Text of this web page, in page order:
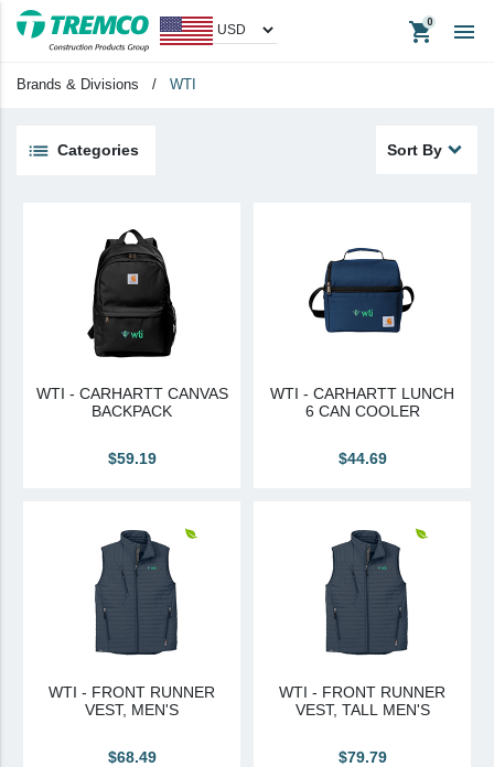
shopping_cart
Products
Headwear
Tradeshow Items
In Stock Items
Brands & Divisions
Tremco CPG
Dryvit Proud Contractor
Dryvit Maggie

Brands & Divisions / WTI
Sort By
Categories
Nudura Authorized Distributor
Tremco Authorized Distributor
WTI
WTI - CARHARTT CANVAS
BACKPACK
$59.19
WTI - CARHARTT LUNCH
6 CAN COOLER
$44.69
WTI - FRONT RUNNER
VEST, MEN'S
$68.49
WTI - FRONT RUNNER
VEST, TALL MEN'S
$79.79